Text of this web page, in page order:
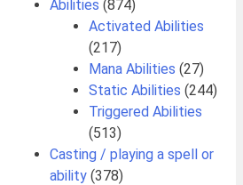
Abilities (874)
Activated Abilities
(217)
Mana Abilities (27)
Static Abilities (244)
Triggered Abilities
(513)
Casting / playing a spell or
ability (378)